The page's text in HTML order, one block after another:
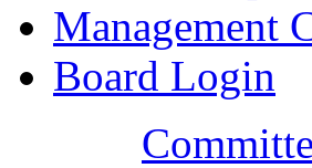
Management
Board Login